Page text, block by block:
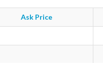
Ask Price